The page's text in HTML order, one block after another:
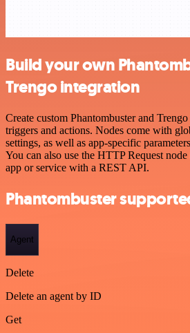
Build your own
Trengo integration
Create custom Phantombuster and
triggers and actions. Nodes come with
settings, as well as app-specific
You can also use the HTTP Request
app or service with a REST API.
Phantombuster
Agent
Delete
Delete an agent by ID
Get